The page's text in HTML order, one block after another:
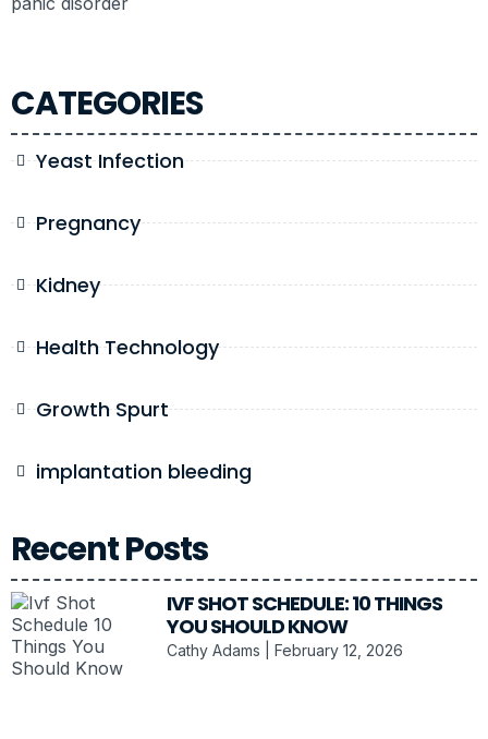
CATEGORIES
Yeast Infection
Pregnancy
Kidney
Health Technology
Growth Spurt
implantation bleeding
Recent Posts
IVF SHOT SCHEDULE: 10 THINGS
YOU SHOULD KNOW
Cathy Adams February 12, 2026